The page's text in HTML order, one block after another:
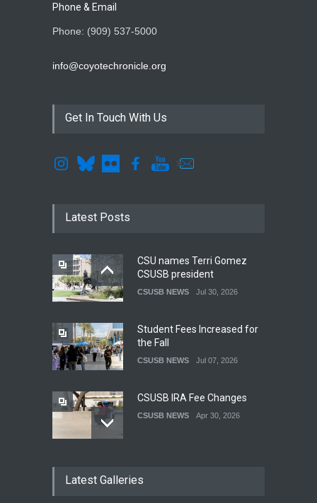
Phone & Email
Phone: (909) 537-5000
info@coyotechronicle.org
Get In Touch With Us
Latest Posts
CSU names Terri Gomez
CSUSB president
CSUSB NEWS Jul 30, 2026
Student Fees Increased for
the Fall
CSUSB NEWS Jul 07, 2026
CSUSB IRA Fee Changes
CSUSB NEWS Apr 30, 2026
Issue 44
Latest Galleries